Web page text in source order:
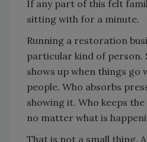
If any part of this felt
sitting with for a minute.
Running a restoration
particular kind of person.
shows up when things
people. Who absorbs
showing it. Who keeps
no matter what is
That is not a small thing.